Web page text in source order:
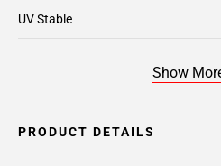
UV Stable
Show
PRODUCT DETAILS